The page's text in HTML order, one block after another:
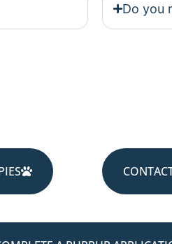
Do you